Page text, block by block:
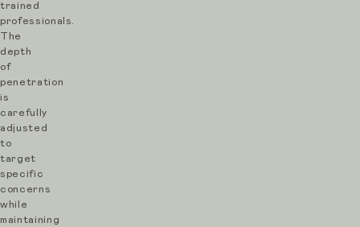
to
improve
texture,
reduce
refine
and
restore
overall
trained
professionals.
The
depth
of
penetration
is
carefully
adjusted
to
target
specific
concerns
while
maintaining